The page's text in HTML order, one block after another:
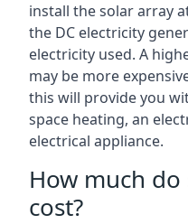
install the solar array
the DC electricity
electricity used. A
may be more
this will provide you
space heating, an
electrical appliance.
How much
cost?